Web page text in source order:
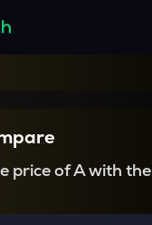
price of A with the